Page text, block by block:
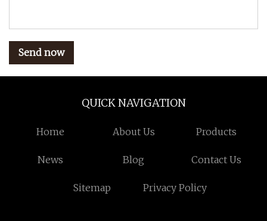
Send now
QUICK NAVIGATION
Home About Us Products
News Blog Contact Us
Sitemap Privacy Policy